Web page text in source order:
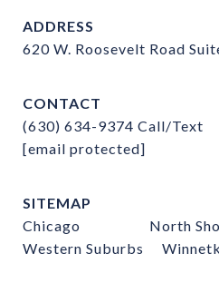
ADDRESS
620 W. Roosevelt Road
CONTACT
(630) 634-9374 Call/Text
[email protected]
SITEMAP
Chicago
North
Western Suburbs